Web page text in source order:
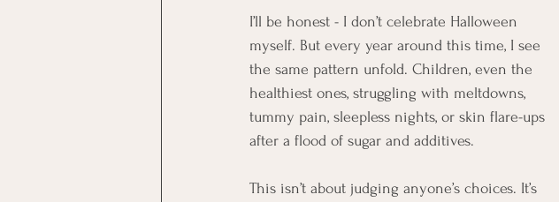
I’ll be honest - I don’t celebrate Halloween
myself. But every year around this time, I see
the same pattern unfold. Children, even the
healthiest ones, struggling with meltdowns,
tummy pain, sleepless nights, or skin flare-ups
after a flood of sugar and additives.
This isn’t about judging anyone’s choices. It’s